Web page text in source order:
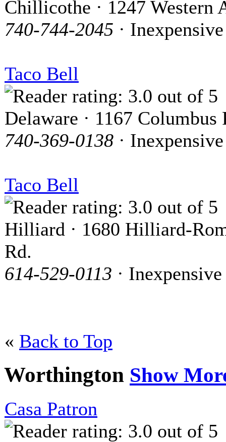
Chillicothe · 1247 Western
740-744-2045 · Inexpensive
Taco Bell
Delaware · 1167 Columbus
740-369-0138 · Inexpensive
Taco Bell
Hilliard · 1680 Hilliard-
Rd.
614-529-0113 · Inexpensive
« Back to Top
Worthington Show
Casa Patron